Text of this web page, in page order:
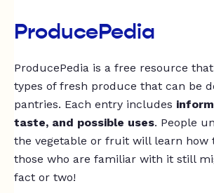
ProducePedia
ProducePedia is a free resource
types of fresh produce that can be
pantries. Each entry includes
taste, and possible uses. People
the vegetable or fruit will learn how
those who are familiar with it still
fact or two!